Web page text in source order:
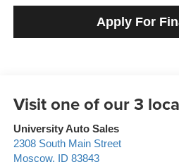
Apply For
University Auto Sales
2308 South Main Street
Moscow, ID 83843